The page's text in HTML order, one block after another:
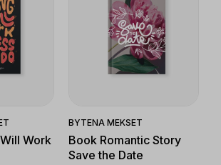
Work
Quick View
BYTENA MEKSET
Book Romantic Story
Save the Date